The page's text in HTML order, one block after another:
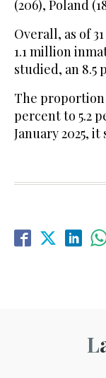
(206), Poland
Overall, as of
1.1 million
studied, an 8.5
The proportion
percent to 5.2
January 2025, it